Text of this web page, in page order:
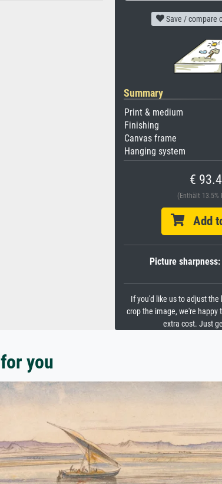
Save / compare
Summary
Print & medium
Finishing
Canvas frame
Hanging system
€
(Enthält 13.5%
Add
Picture sharpness:
If you'd like us to adjust the
crop the image, we're happy
extra cost. Just
you